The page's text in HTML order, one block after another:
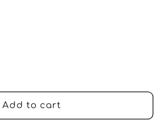
Add to cart